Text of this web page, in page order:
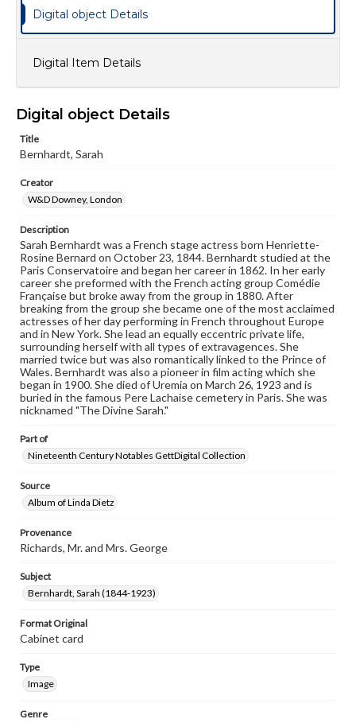
Cabinet card
Image
Genre
Photographs
Measurement
4 x 6.5 in.
Rights
Materials available through GettDigital encompass a
wide range of works, many of which are in the public
copyright or other intellectual property rights. Users are
responsible for determining the copyright status of
materials and ensuring compliance with all applicable laws
when reproducing or publishing these works. Items in
our GettDigital Collections are for educational use. For
assistance in understanding rights, obtaining
permissions, or requesting files for publication or
research purposes, please contact us at
www.gettysburg.edu/special-collections/ask-an-archivist
Digital object Details
Digital Item Details
Digital object Details
Title
Bernhardt, Sarah
Creator
W&D Downey, London
Description
Sarah Bernhardt was a French stage actress born Henriette-
Rosine Bernard on October 23, 1844. Bernhardt studied at the
Paris Conservatoire and began her career in 1862. In her early
career she preformed with the French acting group Comédie
Française but broke away from the group in 1880. After
breaking from the group she became one of the most acclaimed
actresses of her day performing in French throughout Europe
and in New York. She lead an equally eccentric private life,
surrounding herself with all types of extravagences. She
married twice but was also romantically linked to the Prince of
Wales. Bernhardt was also a pioneer in film acting which she
began in 1900. She died of Uremia on March 26, 1923 and is
buried in the famous Pere Lachaise cemetery in Paris. She was
nicknamed "The Divine Sarah."
Part of
Nineteenth Century Notables GettDigital Collection
Source
Album of Linda Dietz
Provenance
Richards, Mr. and Mrs. George
Subject
Bernhardt, Sarah (1844-1923)
Format Original
Cabinet card
Type
Image
Genre